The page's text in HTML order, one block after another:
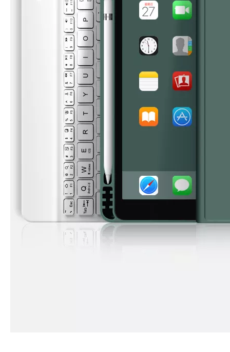
Apple will release a new iPad with a screen size of 10.9” this
What is the iPad 10.9 Performance you need to pay attention to?
For the 2020 iPad 10.9, there is a relatively obvious